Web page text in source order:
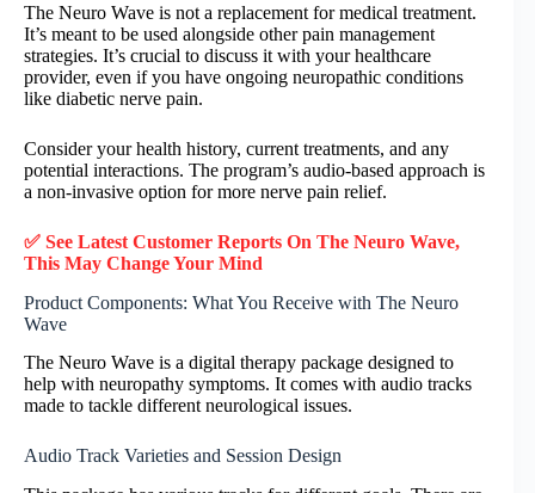
The Neuro Wave is not a replacement for medical treatment.
It’s meant to be used alongside other pain management
strategies. It’s crucial to discuss it with your healthcare
provider, even if you have ongoing neuropathic conditions
like diabetic nerve pain.
Consider your health history, current treatments, and any
potential interactions. The program’s audio-based approach is
a non-invasive option for more nerve pain relief.
✅ See Latest Customer Reports On The Neuro Wave,
This May Change Your Mind
Product Components: What You Receive with The Neuro
Wave
The Neuro Wave is a digital therapy package designed to
help with neuropathy symptoms. It comes with audio tracks
made to tackle different neurological issues.
Audio Track Varieties and Session Design